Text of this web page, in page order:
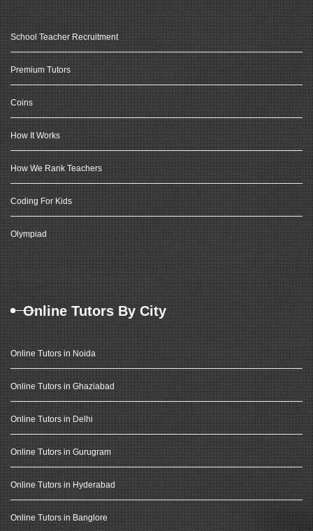
School Teacher Recruitment
Premium Tutors
Coins
How It Works
How We Rank Teachers
Coding For Kids
Olympiad
Online Tutors By City
Online Tutors in Noida
Online Tutors in Ghaziabad
Online Tutors in Delhi
Online Tutors in Gurugram
Online Tutors in Hyderabad
Online Tutors in Banglore